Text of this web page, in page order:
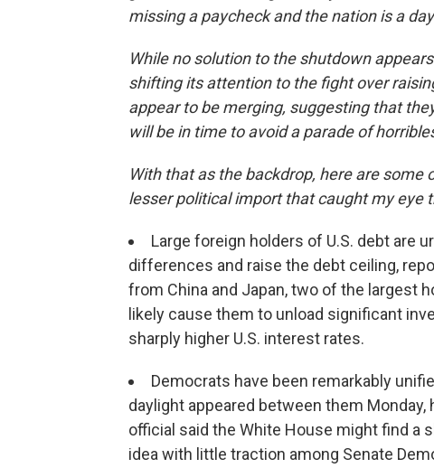
missing a paycheck and the nation is a
While no solution to the shutdown
shifting its attention to the fight over
appear to be merging, suggesting that
will be in time to avoid a parade of
With that as the backdrop, here are
lesser political import that caught my eye
Large foreign holders of U.S. debt are
differences and raise the debt ceiling,
from China and Japan, two of the largest
likely cause them to unload significant
sharply higher U.S. interest rates.
Democrats have been remarkably
daylight appeared between them
official said the White House might find a
idea with little traction among Senate